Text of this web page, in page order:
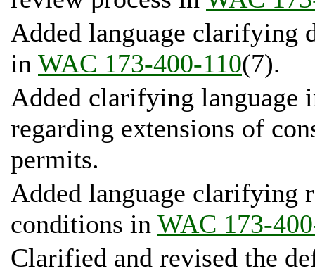
Added language clarifying
in WAC 173-400-110(7).
Added clarifying language
regarding extensions of
permits.
Added language clarifying
conditions in WAC 173-
Clarified and revised the